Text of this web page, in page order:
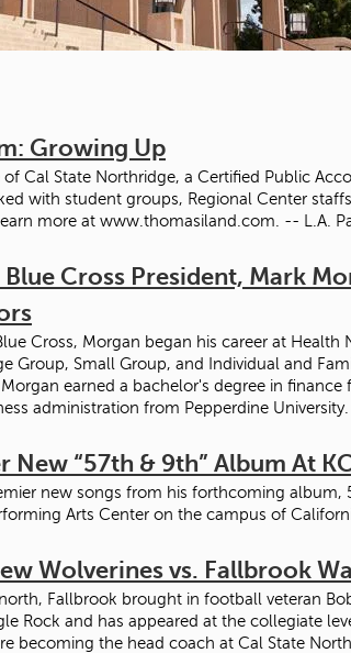
Growing Up
Cal State Northridge, a Certified Public
with student groups, Regional Center
more at www.thomasiland.com. -- L.A.
Cross President, Mark
Cross, Morgan began his career at
Group, Small Group, and Individual and
earned a bachelor's degree in
administration from Pepperdine
New “57th & 9th” Album At
new songs from his forthcoming album,
Arts Center on the campus of
Wolverines vs. Fallbrook
Fallbrook brought in football veteran
Rock and has appeared at the collegiate
becoming the head coach at Cal State